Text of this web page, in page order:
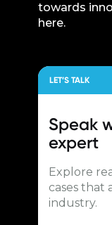
towards
here.
LET’S TALK
Speak
expert
Explore
cases that
industry.